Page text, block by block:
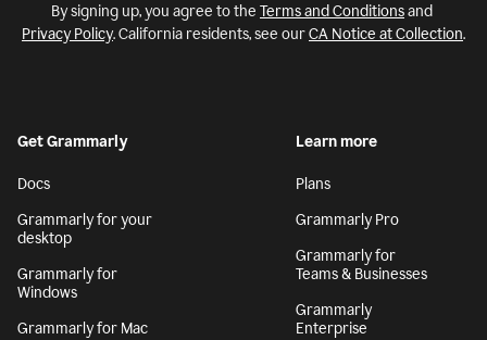
By signing up, you agree to the Terms and Conditionsand
Privacy Policy. California residents, see ourCA Notice at Collection.
Get Grammarly
Docs
Grammarly for your
desktop
Grammarly for
Windows
Grammarly for Mac
Learn more
Plans
Grammarly Pro
Grammarly for
Teams & Businesses
Grammarly
Enterprise